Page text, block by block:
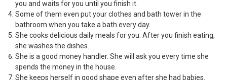
you and waits for you until you finish it.
Some of them even put your clothes and bath tower in the
bathroom when you take a bath every day.
She cooks delicious daily meals for you. After you finish eating,
she washes the dishes.
She is a good money handler. She will ask you every time she
spends the money in the house.
She keeps herself in good shape even after she had babies.